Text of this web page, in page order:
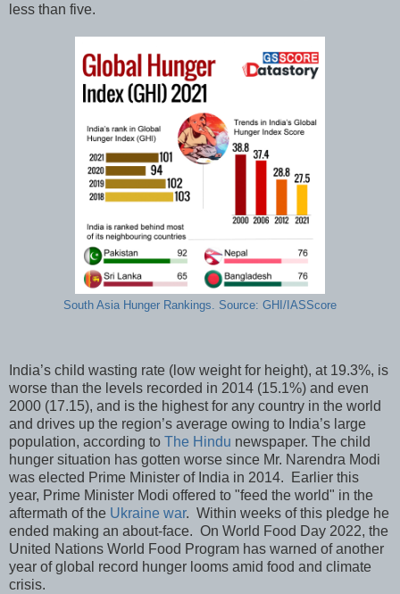
less than five.
South Asia Hunger Rankings. Source: GHI/IASScore
India’s child wasting rate (low weight for height), at 19.3%, is
worse than the levels recorded in 2014 (15.1%) and even
2000 (17.15), and is the highest for any country in the world
and drives up the region’s average owing to India’s large
population, according to The Hindu newspaper. The child
hunger situation has gotten worse since Mr. Narendra Modi
was elected Prime Minister of India in 2014. Earlier this
year, Prime Minister Modi offered to "feed the world" in the
aftermath of the Ukraine war. Within weeks of this pledge he
ended making an about-face. On World Food Day 2022, the
United Nations World Food Program has warned of another
year of global record hunger looms amid food and climate
crisis.